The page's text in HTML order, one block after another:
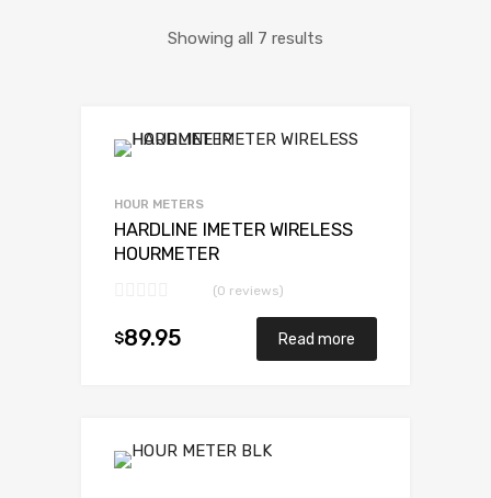
Showing all 7 results
HOUR METERS
HARDLINE IMETER WIRELESS
HOURMETER
(0 reviews)
$89.95 Read more